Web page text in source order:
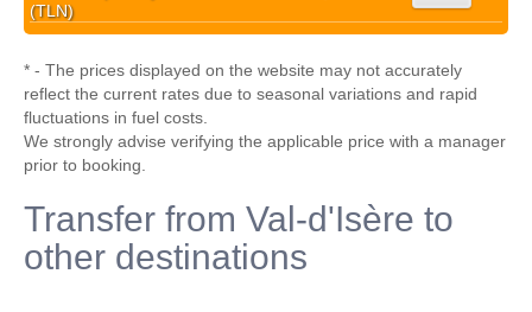
(TLN)
* - The prices displayed on the website may not accurately
reflect the current rates due to seasonal variations and rapid
fluctuations in fuel costs.
We strongly advise verifying the applicable price with a manager
prior to booking.
Transfer from Val-d'Isère to
other destinations